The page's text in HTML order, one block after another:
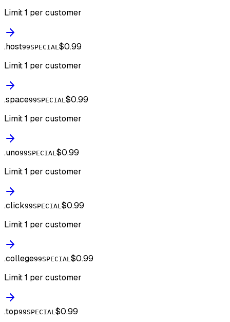
Limit 1 per customer
.host99SPECIAL$0.99
Limit 1 per customer
.space99SPECIAL$0.99
Limit 1 per customer
.uno99SPECIAL$0.99
Limit 1 per customer
.click99SPECIAL$0.99
Limit 1 per customer
.college99SPECIAL$0.99
Limit 1 per customer
.top99SPECIAL$0.99